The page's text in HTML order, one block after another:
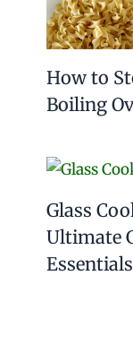
How to
Boiling
Glass
Ultimate
Essentials